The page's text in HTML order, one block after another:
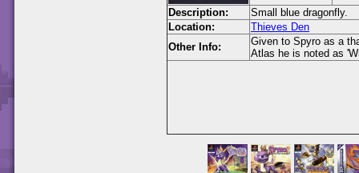
Description:
Small blue dragonfly.
Location:
Thieves Den
Other Info:
Given to Spyro as a
Atlas he is noted as